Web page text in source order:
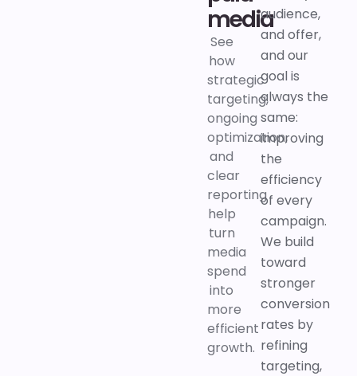
media
See
how
strategic
targeting,
ongoing
optimization,
and
clear
reporting
help
turn
media
spend
into
more
efficient
growth.
audience,
and offer,
and our
goal is
always the
same:
improving
the
efficiency
of every
campaign.
We build
toward
stronger
conversion
rates by
refining
targeting,